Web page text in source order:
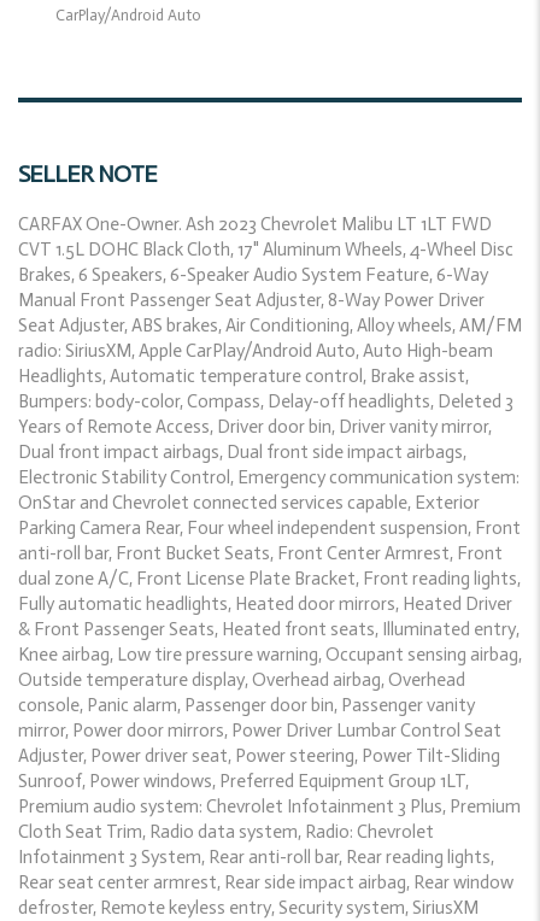
CarPlay/Android Auto
SELLER NOTE
CARFAX One-Owner. Ash 2023 Chevrolet Malibu LT 1LT FWD
CVT 1.5L DOHC Black Cloth, 17" Aluminum Wheels, 4-Wheel Disc
Brakes, 6 Speakers, 6-Speaker Audio System Feature, 6-Way
Manual Front Passenger Seat Adjuster, 8-Way Power Driver
Seat Adjuster, ABS brakes, Air Conditioning, Alloy wheels, AM/FM
radio: SiriusXM, Apple CarPlay/Android Auto, Auto High-beam
Headlights, Automatic temperature control, Brake assist,
Bumpers: body-color, Compass, Delay-off headlights, Deleted 3
Years of Remote Access, Driver door bin, Driver vanity mirror,
Dual front impact airbags, Dual front side impact airbags,
Electronic Stability Control, Emergency communication system:
OnStar and Chevrolet connected services capable, Exterior
Parking Camera Rear, Four wheel independent suspension, Front
anti-roll bar, Front Bucket Seats, Front Center Armrest, Front
dual zone A/C, Front License Plate Bracket, Front reading lights,
Fully automatic headlights, Heated door mirrors, Heated Driver
& Front Passenger Seats, Heated front seats, Illuminated entry,
Knee airbag, Low tire pressure warning, Occupant sensing airbag,
Outside temperature display, Overhead airbag, Overhead
console, Panic alarm, Passenger door bin, Passenger vanity
mirror, Power door mirrors, Power Driver Lumbar Control Seat
Adjuster, Power driver seat, Power steering, Power Tilt-Sliding
Sunroof, Power windows, Preferred Equipment Group 1LT,
Premium audio system: Chevrolet Infotainment 3 Plus, Premium
Cloth Seat Trim, Radio data system, Radio: Chevrolet
Infotainment 3 System, Rear anti-roll bar, Rear reading lights,
Rear seat center armrest, Rear side impact airbag, Rear window
defroster, Remote keyless entry, Security system, SiriusXM